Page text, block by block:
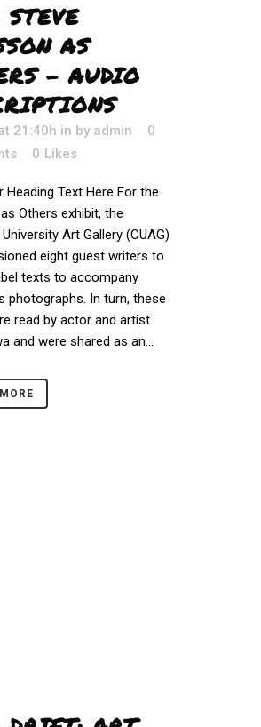
STEVE
AS
– AUDIO
21:40h in by admin
0
0 Likes
Heading Text Here For the
Others exhibit, the
Art Gallery (CUAG)
eight guest writers to
texts to accompany
photographs. In turn, these
read by actor and artist
and were shared as an...